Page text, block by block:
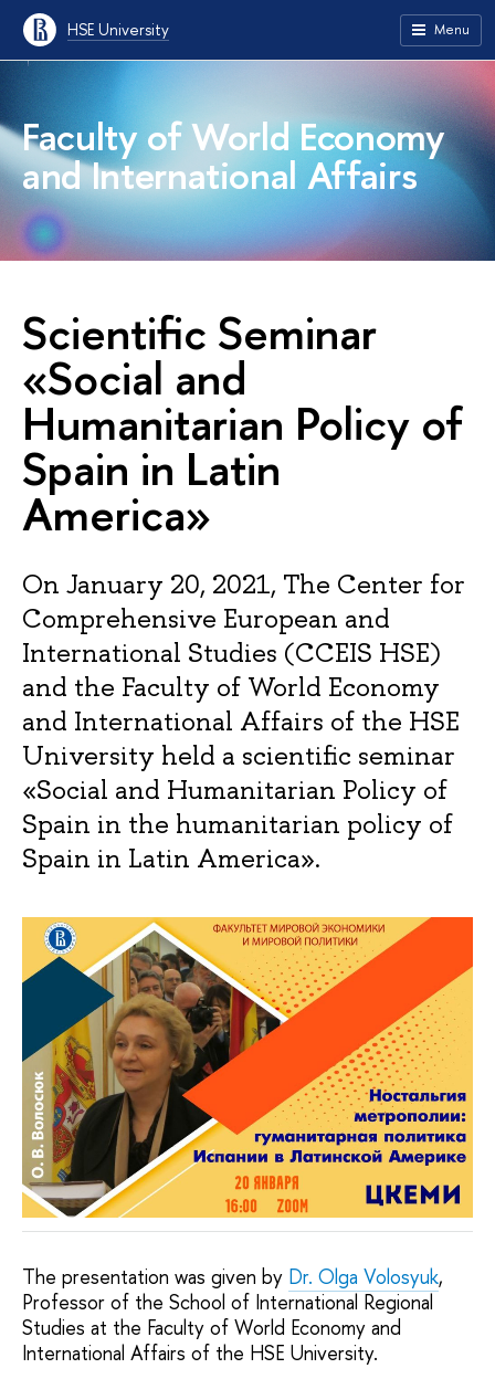
HSE University Menu
Faculty of World Economy
and International Affairs
Scientific Seminar
«Social and
Humanitarian Policy of
Spain in Latin
America»
On January 20, 2021, The Center for
Comprehensive European and
International Studies (CCEIS HSE)
and the Faculty of World Economy
and International Affairs of the HSE
University held a scientific seminar
«Social and Humanitarian Policy of
Spain in the humanitarian policy of
Spain in Latin America».
The presentation was given by Dr. Olga Volosyuk,
Professor of the School of International Regional
Studies at the Faculty of World Economy and
International Affairs of the HSE University.